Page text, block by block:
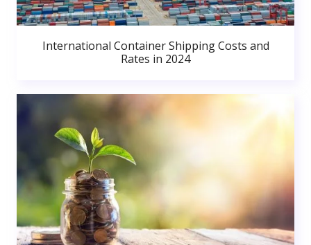
International Container Shipping Costs and
Rates in 2024